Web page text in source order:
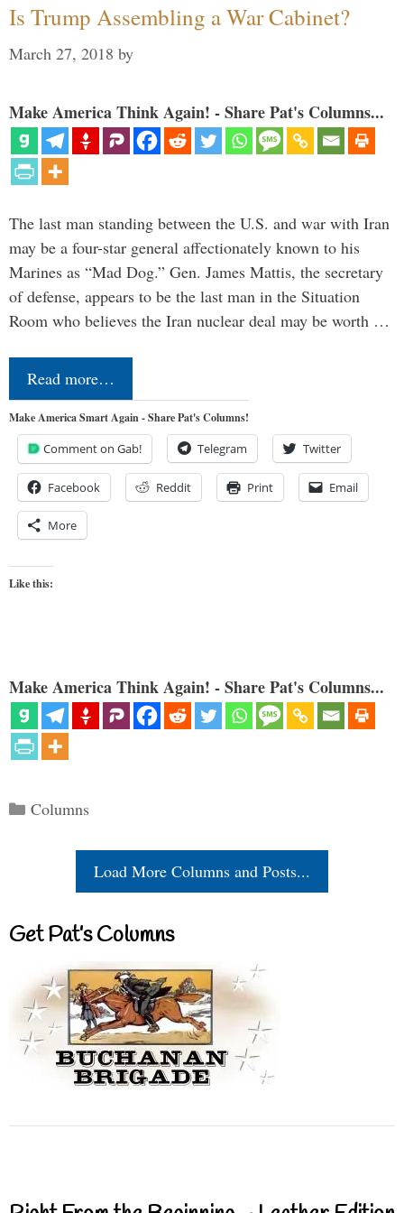
Is Trump Assembling a War Cabinet?
March 27, 2018 by
Make America Think Again! - Share Pat's Columns...
The last man standing between the U.S. and war with Iran
may be a four-star general affectionately known to his
Marines as “Mad Dog.” Gen. James Mattis, the secretary
of defense, appears to be the last man in the Situation
Room who believes the Iran nuclear deal may be worth …
Read more…
Make America Smart Again - Share Pat's Columns!
Comment on Gab! Telegram Twitter
Facebook Reddit Print Email
More
Like this:
Make America Think Again! - Share Pat's Columns...
Categories
Columns
Load More Columns and Posts...
Get Pat’s Columns